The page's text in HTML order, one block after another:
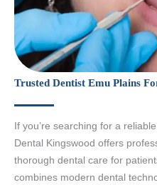
Trusted Dentist Emu Plains
If you’re searching for a
Dental Kingswood offers
thorough dental care for
combines modern dental